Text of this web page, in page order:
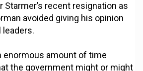
Starmer’s recent resignation as
avoided giving his opinion
enormous amount of time
the government might or might